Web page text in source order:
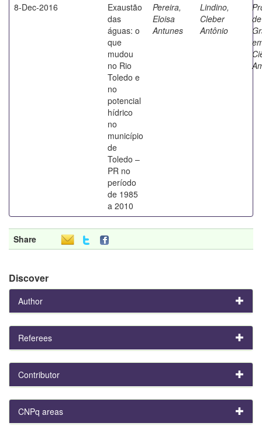
8-Dec-2016
Exaustão
das
águas: o
que
mudou
no Rio
Toledo e
no
potencial
hídrico
no
município
de
Toledo –
PR no
período
de 1985
a 2010
Pereira,
Eloisa
Antunes
Lindino,
Cleber
Antônio
Share
Discover
Author
Referees
Contributor
CNPq areas